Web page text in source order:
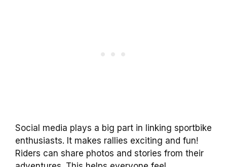
Social media plays a big part in linking sportbike
enthusiasts. It makes rallies exciting and fun!
Riders can share photos and stories from their